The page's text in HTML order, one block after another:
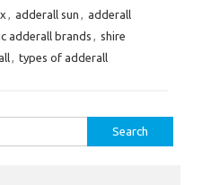
, adderall sun , adderall
adderall brands , shire
, types of adderall